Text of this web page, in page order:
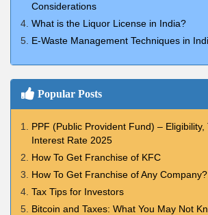
Considerations
What is the Liquor License in India?
E-Waste Management Techniques in
Popular Posts
PPF (Public Provident Fund) – Eligibility,
Interest Rate 2025
How To Get Franchise of KFC
How To Get Franchise of Any Company?
Tax Tips for Investors
Bitcoin and Taxes: What You May Not